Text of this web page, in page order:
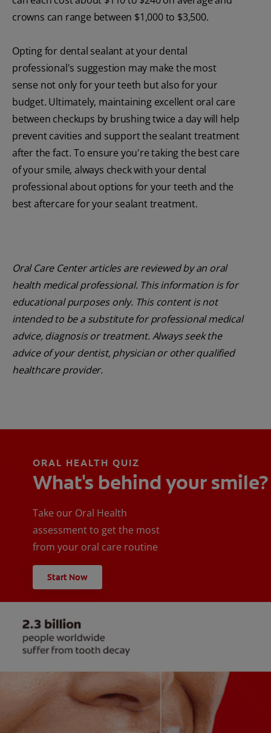
crowns can range between $1,000 to $3,500.
Opting for dental sealant at your dental
professional's suggestion may make the most
sense not only for your teeth but also for your
budget. Ultimately, maintaining excellent oral care
between checkups by brushing twice a day will help
prevent cavities and support the sealant treatment
after the fact. To ensure you're taking the best care
of your smile, always check with your dental
professional about options for your teeth and the
best aftercare for your sealant treatment.
Oral Care Center articles are reviewed by an oral
health medical professional. This information is for
educational purposes only. This content is not
intended to be a substitute for professional medical
advice, diagnosis or treatment. Always seek the
advice of your dentist, physician or other qualified
healthcare provider.
ORAL HEALTH QUIZ
What's behind your smile?
Take our Oral Health
assessment to get the most
from your oral care routine
Start Now